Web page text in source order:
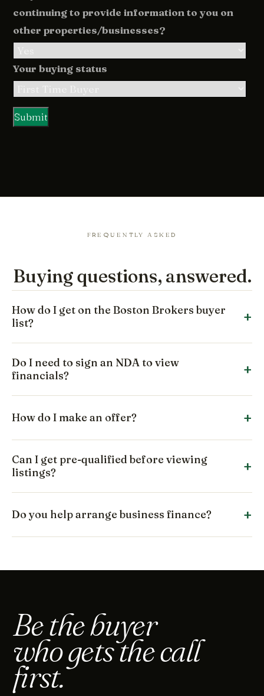
continuing to provide information to you on
other properties/businesses?
Your buying status
FREQUENTLY ASKED
Buying questions, answered.
How do I get on the Boston Brokers buyer
list?
Do I need to sign an NDA to view
financials?
How do I make an offer?
Can I get pre-qualified before viewing
listings?
Do you help arrange business finance?
Be the buyer
who gets the call
first.